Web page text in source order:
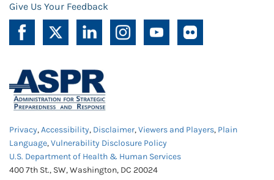
Give Us Your Feedback
Privacy,Accessibility, Disclaimer,Viewers and Players, Plain
Language,Vulnerability Disclosure Policy
U.S. Department of Health & Human Services
400 7th St., SW, Washington, DC 20024